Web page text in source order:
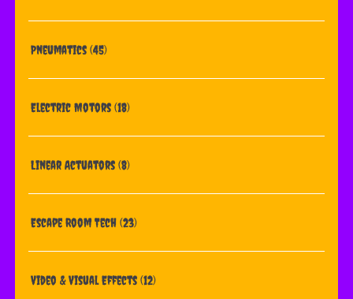
Pneumatics (45)
Electric Motors (18)
Linear Actuators (8)
Escape Room Tech (23)
Video & Visual Effects (12)